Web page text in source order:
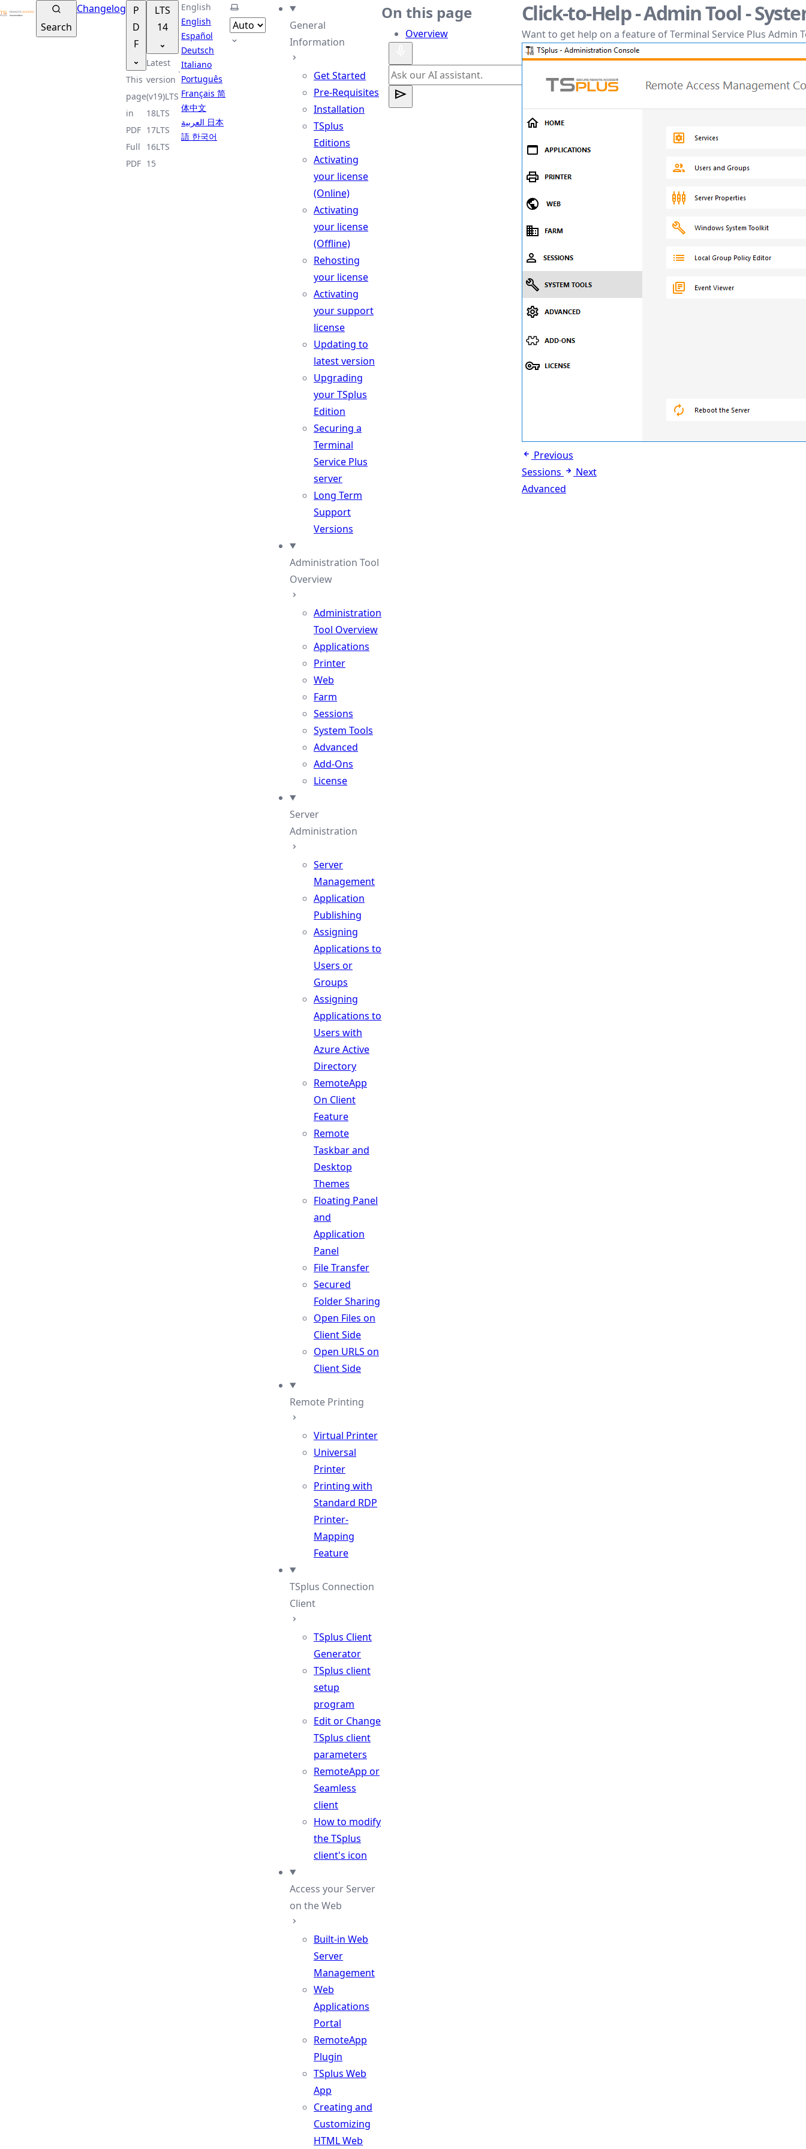
TSplus Documentation ®
Search
Changelog
P
D
F
This
page
in
PDF
Full
PDF
LTS
14
Latest
version
(v19)LTS
18LTS
17LTS
16LTS
15
English
English
Español
Deutsch
Italiano
Português
Français简
体中文
日本
語 한국어
Select theme
General
Information
Get Started
Pre-Requisites
Installation
TSplus
Editions
Activating
your license
(Online)
Activating
your license
(Offline)
Rehosting
your license
Activating
your support
license
Updating to
latest version
Upgrading
your TSplus
Edition
Securing a
Terminal
Service Plus
server
Long Term
Support
Versions
Administration Tool
Overview
Administration
Tool Overview
Applications
Printer
Web
Farm
Sessions
System Tools
Advanced
Add-Ons
License
Server
Administration
Server
Management
Application
Publishing
Assigning
Applications to
Users or
Groups
Assigning
Applications to
Users with
Azure Active
Directory
RemoteApp
On Client
Feature
Remote
Taskbar and
Desktop
Themes
Floating Panel
and
Application
Panel
File Transfer
Secured
Folder Sharing
Open Files on
Client Side
Open URLS on
Client Side
Remote Printing
Virtual Printer
Universal
Printer
Printing with
Standard RDP
Printer-
Mapping
Feature
TSplus Connection
Client
TSplus Client
Generator
TSplus client
setup
program
Edit or Change
TSplus client
parameters
RemoteApp or
Seamless
client
How to modify
the TSplus
client's icon
Access your Server
on the Web
Built-in Web
Server
Management
Web
Applications
Portal
RemoteApp
Plugin
TSplus Web
App
Creating and
Customizing
HTML Web
On this page
Overview
Click-to-Help - Admin Tool -
Want to get help on a feature of Terminal Service Plus Admin
Previous
Sessions
Next
Advanced